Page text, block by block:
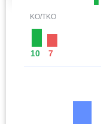
KO/TKO
10 7